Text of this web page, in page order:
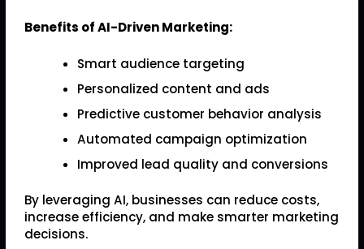
Benefits of AI-Driven Marketing:
Smart audience targeting
Personalized content and ads
Predictive customer behavior analysis
Automated campaign optimization
Improved lead quality and conversions
By leveraging AI, businesses can reduce costs,
increase efficiency, and make smarter marketing
decisions.